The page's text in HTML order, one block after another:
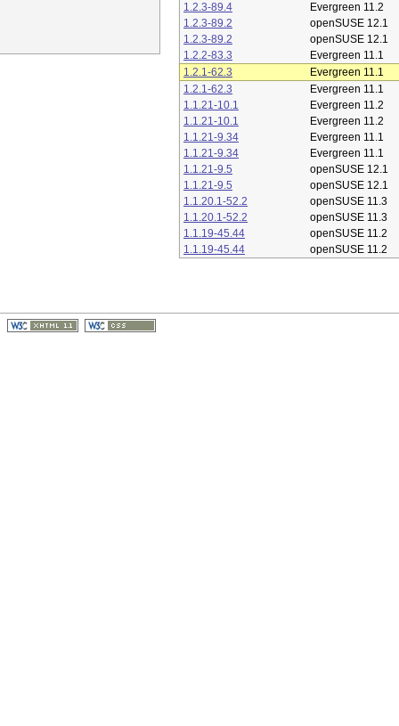
1.2.3-89.4
Evergreen 11.2
1.2.3-89.2
openSUSE 12.1
1.2.3-89.2
openSUSE 12.1
1.2.2-83.3
Evergreen 11.1
1.2.1-62.3
Evergreen 11.1
1.2.1-62.3
Evergreen 11.1
1.1.21-10.1
Evergreen 11.2
1.1.21-10.1
Evergreen 11.2
1.1.21-9.34
Evergreen 11.1
1.1.21-9.34
Evergreen 11.1
1.1.21-9.5
openSUSE 12.1
1.1.21-9.5
openSUSE 12.1
1.1.20.1-52.2
openSUSE 11.3
1.1.20.1-52.2
openSUSE 11.3
1.1.19-45.44
openSUSE 11.2
1.1.19-45.44
openSUSE 11.2